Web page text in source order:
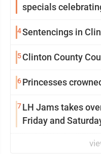
specials
4Sentencings in
5Clinton County
6Princesses
7LH Jams takes
Friday and